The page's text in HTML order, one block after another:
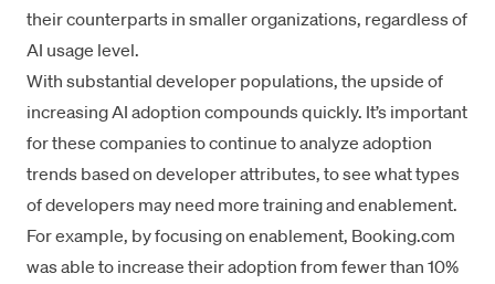
their counterparts in smaller organizations, regardless of
AI usage level.
With substantial developer populations, the upside of
increasing AI adoption compounds quickly. It’s important
for these companies to continue to analyze adoption
trends based on developer attributes, to see what types
of developers may need more training and enablement.
For example, by focusing on enablement, Booking.com
was able to increase their adoption from fewer than 10%